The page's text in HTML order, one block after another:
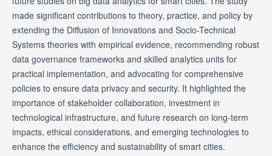
made significant contributions to theory, practice, and policy by
extending the Diffusion of Innovations and Socio-Technical
Systems theories with empirical evidence, recommending robust
data governance frameworks and skilled analytics units for
practical implementation, and advocating for comprehensive
policies to ensure data privacy and security. It highlighted the
importance of stakeholder collaboration, investment in
technological infrastructure, and future research on long-term
impacts, ethical considerations, and emerging technologies to
enhance the efficiency and sustainability of smart cities.